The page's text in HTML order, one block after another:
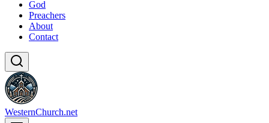
God
Preachers
About
Contact
WesternChurch.net